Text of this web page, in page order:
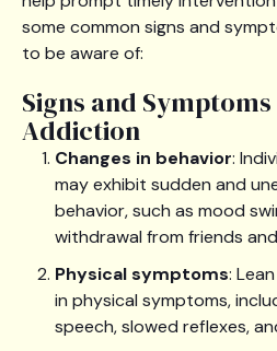
some common signs and
to be aware of:
Signs and
Addiction
Changes in behavior:
may exhibit sudden and
behavior, such as mood
withdrawal from friends
Physical symptoms:
in physical symptoms,
speech, slowed reflexes,